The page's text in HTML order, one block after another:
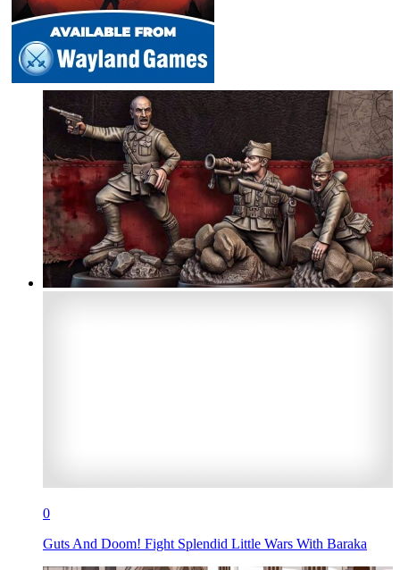
0
Guts And Doom! Fight Splendid Little Wars With Baraka